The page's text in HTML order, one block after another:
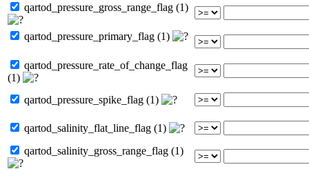
qartod_pressure_gross_range_flag (1)
qartod_pressure_primary_flag (1)
qartod_pressure_rate_of_change_flag
(1)
qartod_pressure_spike_flag (1)
qartod_salinity_flat_line_flag (1)
qartod_salinity_gross_range_flag (1)